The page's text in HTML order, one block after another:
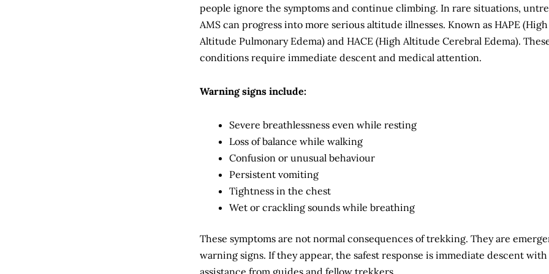
people ignore the symptoms and continue climbing. In rare situations,
AMS can progress into more serious altitude illnesses. Known as HAPE (High
Altitude Pulmonary Edema) and HACE (High Altitude Cerebral Edema).
conditions require immediate descent and medical attention.
Warning signs include:
Severe breathlessness even while resting
Loss of balance while walking
Confusion or unusual behaviour
Persistent vomiting
Tightness in the chest
Wet or crackling sounds while breathing
These symptoms are not normal consequences of trekking. They are
warning signs. If they appear, the safest response is immediate descent with